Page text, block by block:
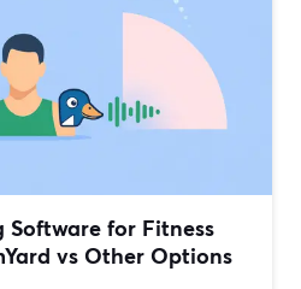
Software for Fitness
vs Other Options